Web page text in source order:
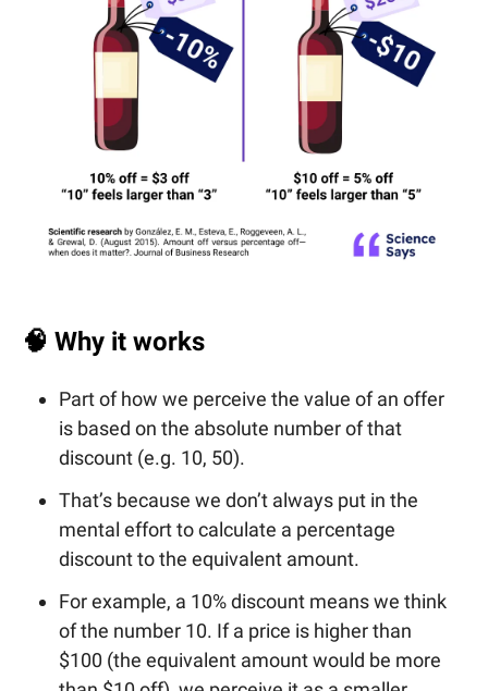
🧠 Why it works
Part of how we perceive the value of an offer
is based on the absolute number of that
discount (e.g. 10, 50).
That’s because we don’t always put in the
mental effort to calculate a percentage
discount to the equivalent amount.
For example, a 10% discount means we think
of the number 10. If a price is higher than
$100 (the equivalent amount would be more